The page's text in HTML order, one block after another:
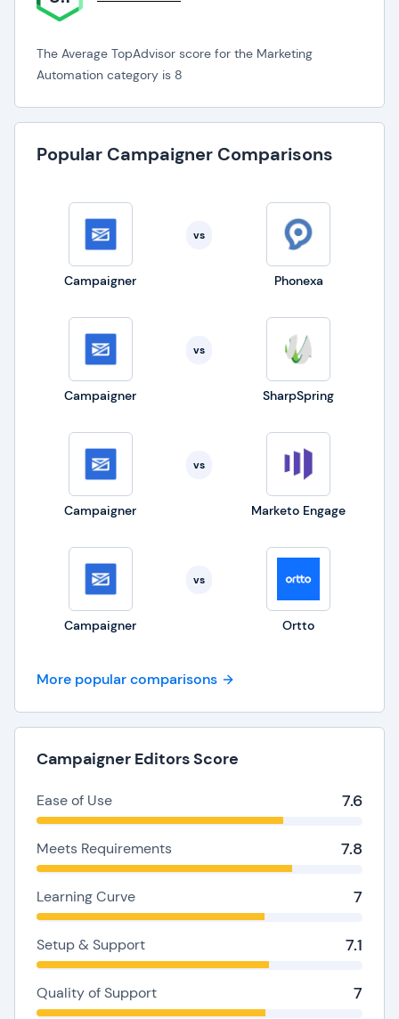
The Average TopAdvisor score for the Marketing
Automation category is 8
Popular Campaigner Comparisons
Campaigner
vs
Phonexa
Campaigner
vs
SharpSpring
Campaigner
vs
Marketo Engage
Campaigner
vs
Ortto
More popular comparisons
Campaigner Editors Score
Ease of Use 7.6
Meets Requirements 7.8
Learning Curve 7
Setup & Support 7.1
Quality of Support 7